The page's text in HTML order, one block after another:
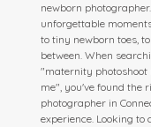
newborn
unforgettable
to tiny newborn toes,
between. When
"maternity
me", you've found the
photographer in
experience. Looking